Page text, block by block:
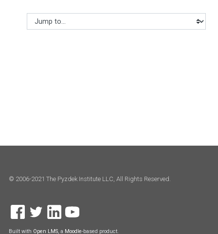
Jump to...
© 2006-2021 The Pyzdek Institute LLC, All Rights Reserved.
Built with Open LMS, a Moodle-based product.